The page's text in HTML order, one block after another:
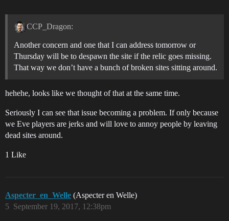
CCP_Dragon:
Another concern and one that I can address tomorrow or
Thursday will be to despawn the site if the relic goes missing.
That way we don’t have a bunch of broken sites sitting around.
hehehe, looks like we thought of that at the same time.
Seriously I can see that issue becoming a problem. If only because
we Eve players are jerks and will love to annoy people by leaving
dead sites around.
1 Like
Aspecter_en_Welle (Aspecter en Welle)
September 19, 2017, 12:38pm
5